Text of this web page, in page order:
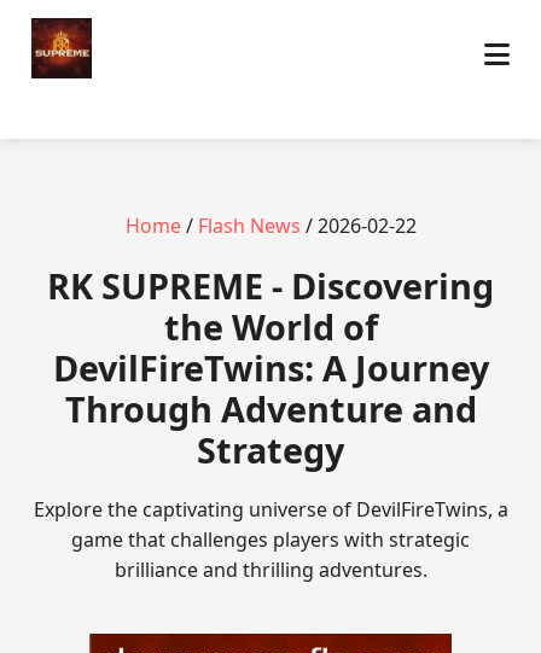
Home/ Flash News / 2026-02-22
​RK SUPREME - Discovering
the World of
DevilFireTwins: A Journey
Through Adventure and
Strategy
Explore the captivating universe of DevilFireTwins, a
game that challenges players with strategic
brilliance and thrilling adventures.